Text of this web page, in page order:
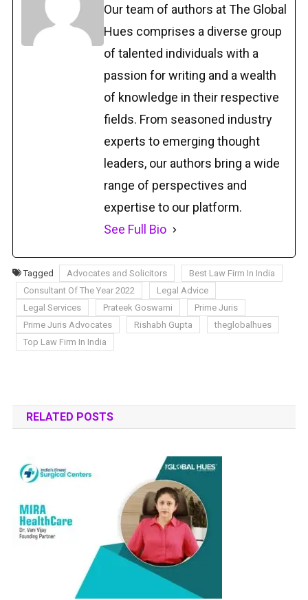
Our team of authors at The Global
Hues comprises a diverse group
of talented individuals with a
passion for writing and a wealth
of knowledge in their respective
fields. From seasoned industry
experts to emerging thought
leaders, our authors bring a wide
range of perspectives and
expertise to our platform.
See Full Bio
Tagged Advocates and Solicitors
Best Law Firm In India
Consultant Of The Year 2022
Legal Advice
Legal Services
Prateek Goswami
Prime Juris
Prime Juris Advocates
Rishabh Gupta
theglobalhues
Top Law Firm In India
RELATED POSTS